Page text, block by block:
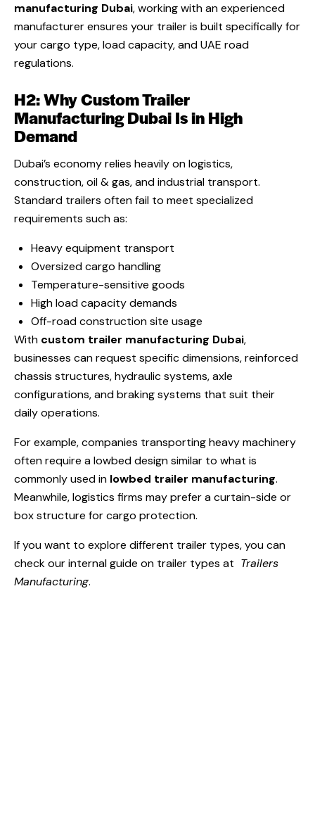
manufacturing Dubai, working with an experienced
manufacturer ensures your trailer is built specifically for
your cargo type, load capacity, and UAE road
regulations.
H2: Why Custom Trailer
Manufacturing Dubai Is in High
Demand
Dubai’s economy relies heavily on logistics,
construction, oil & gas, and industrial transport.
Standard trailers often fail to meet specialized
requirements such as:
Heavy equipment transport
Oversized cargo handling
Temperature-sensitive goods
High load capacity demands
Off-road construction site usage
With custom trailer manufacturing Dubai,
businesses can request specific dimensions, reinforced
chassis structures, hydraulic systems, axle
configurations, and braking systems that suit their
daily operations.
For example, companies transporting heavy machinery
often require a lowbed design similar to what is
commonly used in lowbed trailer manufacturing.
Meanwhile, logistics firms may prefer a curtain-side or
box structure for cargo protection.
If you want to explore different trailer types, you can
check our internal guide on trailer types at Trailers
Manufacturing.